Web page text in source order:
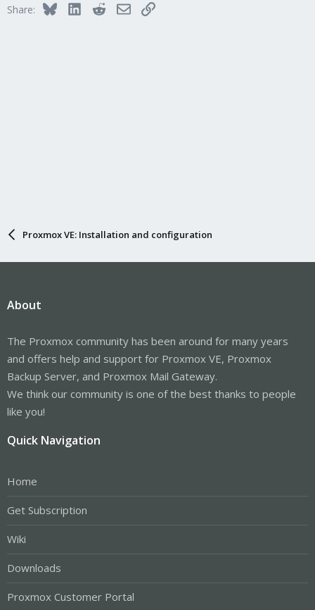
o
Share: BlueskyLinkedInRedditEmailLink
Proxmox VE: Installation and configuration
About
The Proxmox community has been around for many years
and offers help and support for Proxmox VE, Proxmox
Backup Server, and Proxmox Mail Gateway.
We think our community is one of the best thanks to people
like you!
Quick Navigation
Home
Get Subscription
Wiki
Downloads
Proxmox Customer Portal